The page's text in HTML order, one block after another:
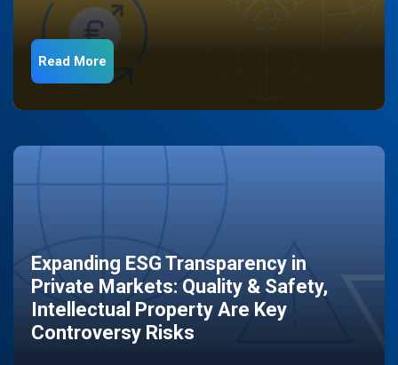
Read More
Expanding ESG Transparency in
Private Markets: Quality & Safety,
Intellectual Property Are Key
Controversy Risks